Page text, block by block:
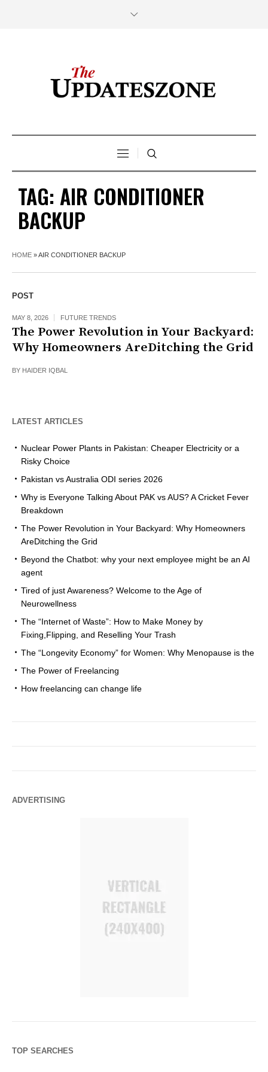
TAG: AIR CONDITIONER
BACKUP
HOME »AIR CONDITIONER BACKUP
POST
MAY 8, 2026 FUTURE TRENDS
The Power Revolution in Your Backyard:
Why Homeowners AreDitching the Grid
BY HAIDER IQBAL
LATEST ARTICLES
Nuclear Power Plants in Pakistan: Cheaper Electricity or a
Risky Choice
Pakistan vs Australia ODI series 2026
Why is Everyone Talking About PAK vs AUS? A Cricket Fever
Breakdown
The Power Revolution in Your Backyard: Why Homeowners
AreDitching the Grid
Beyond the Chatbot: why your next employee might be an AI
agent
Tired of just Awareness? Welcome to the Age of
Neurowellness
The “Internet of Waste”: How to Make Money by
Fixing,Flipping, and Reselling Your Trash
The “Longevity Economy” for Women: Why Menopause is the
The Power of Freelancing
How freelancing can change life
ADVERTISING
TOP SEARCHES